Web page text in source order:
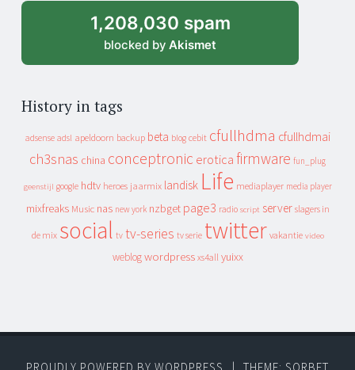
1,208,030 spam
blocked by Akismet
History in tags
adsense adsl apeldoorn backup beta blog cebit cfullhdma cfullhdmai
ch3snas china conceptronic erotica firmware fun_plug
geenstijl google hdtv heroes jaarmix landisk Life mediaplayer media player
mixfreaks Music nas new york nzbget page3 radio script server slagers in
de mix social tv tv-series tv serie twitter vakantie video
weblog wordpress xs4all yuixx